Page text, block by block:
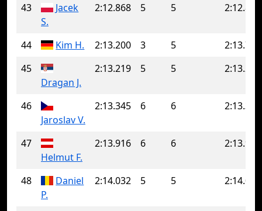
43
Jacek
S.
2:12.868 5 5 2:12.868
44 Kim H. 2:13.200 3 5
2:13.775
45
Dragan J.
2:13.219 5 5 2:13.219
46
Jaroslav V.
2:13.345 6 6 2:13.345
47
Helmut F.
2:13.916 6 6 2:13.916
48
Daniel
P.
2:14.032 5 5 2:14.032